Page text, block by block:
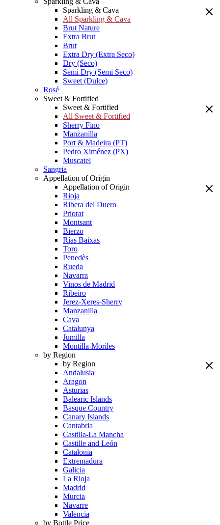
Sparkling & Cava
All Sparkling & Cava
Brut Nature
Extra Brut
Brut
Extra Dry (Extra Seco)
Dry (Seco)
Semi Dry (Semi Seco)
Sweet (Dulce)
Rosé
Sweet & Fortified
Sweet & Fortified
All Sweet & Fortified
Sherry Fino
Manzanilla
Port & Madeira (PT)
Pedro Ximénez (PX)
Muscatel
Sangria
Appellation of Origin
Appellation of Origin
Rioja
Ribera del Duero
Priorat
Montsant
Bierzo
Rías Baixas
Toro
Penedès
Rueda
Navarra
Vinos de Madrid
Ribeiro
Jerez-Xeres-Sherry
Manzanilla
Cava
Catalunya
Jumilla
Montilla-Moriles
by Region
by Region
Andalusia
Aragon
Asturias
Balearic Islands
Basque Country
Canary Islands
Cantabria
Castilla-La Mancha
Castille and León
Catalonia
Extremadura
Galicia
La Rioja
Madrid
Murcia
Navarre
Valencia
by Bottle Price